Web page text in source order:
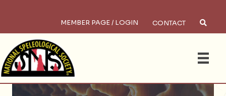
MEMBER PAGE / LOGIN CONTACT
Search ×